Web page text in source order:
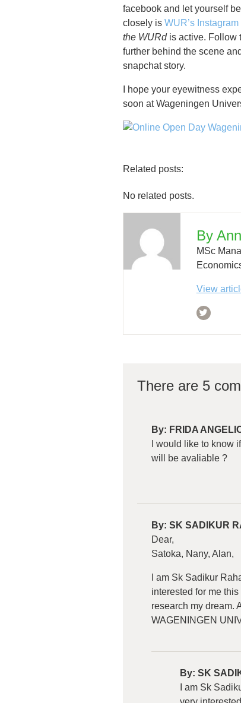
facebook and let yourself
closely isWUR’s
the WURdis active. Follow
further behind the scene
snapchat story.
I hope your eyewitness
soon at Wageningen
Related posts:
No related posts.
By
MSc
View
There are 5
By: FRIDA
I would like to know
will be avaliable ?
By:SK SADIKUR
Dear,
Satoka, Nany, Alan,
I am Sk Sadikur
interested for me
research my dream.
WAGENINGEN
By:SK
I am Sk